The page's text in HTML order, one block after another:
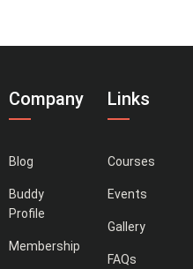
Company
Blog
Buddy
Profile
Membership
Links
Courses
Events
Gallery
FAQs